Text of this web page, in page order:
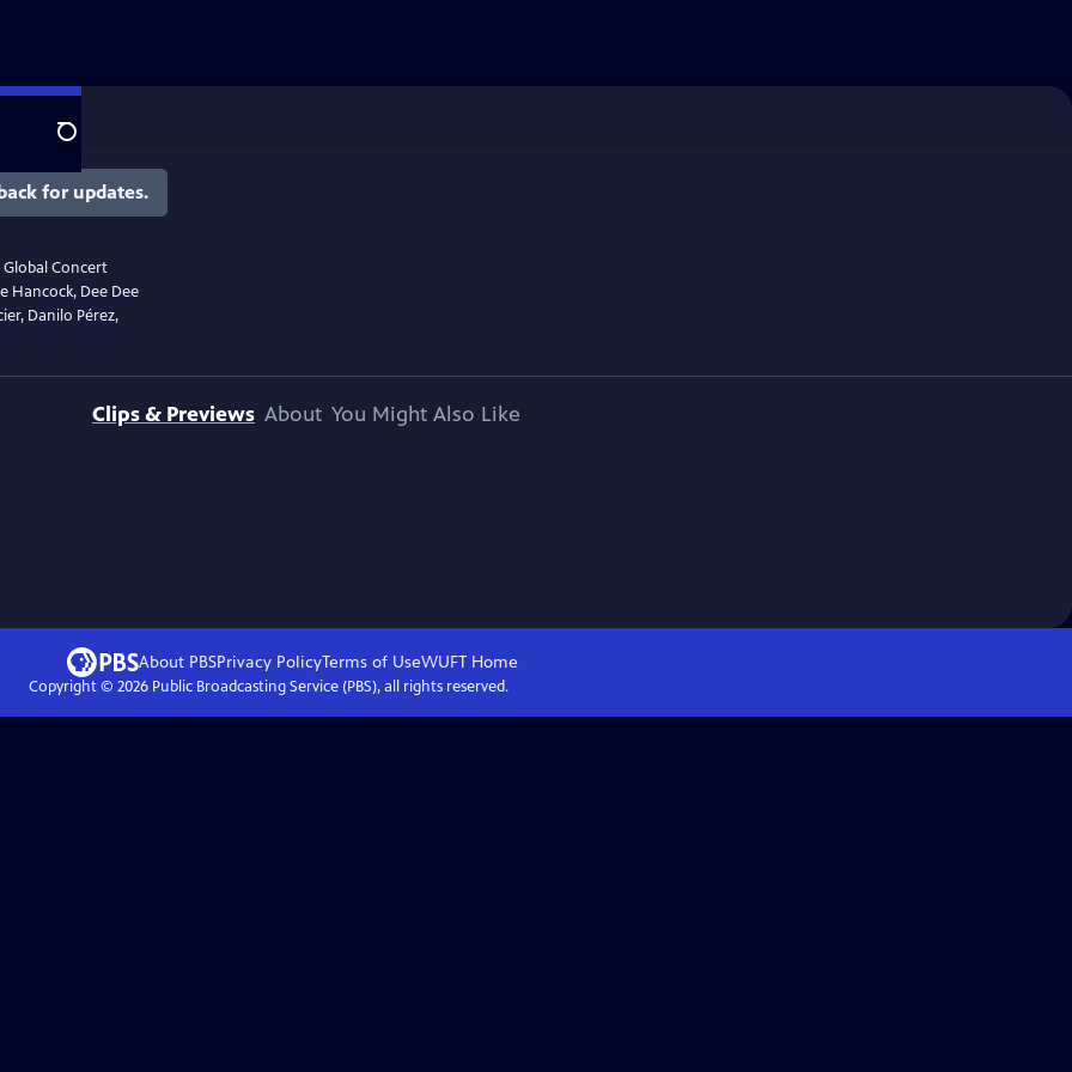
Search
for updates.
Concert
Hancock, Dee Dee
Danilo Pérez,
Clips & Previews About You Might Also Like
About PBSPrivacy PolicyTerms of UseWUFTHome
Copyright © 2026Public Broadcasting Service (PBS), all rights reserved.